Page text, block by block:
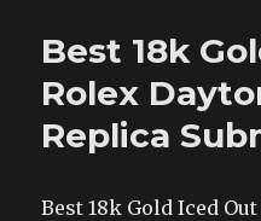
Best 18k
Rolex
Replica
Best 18k Gold Iced